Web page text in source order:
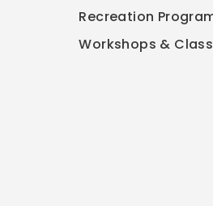
Recreation
Workshops &